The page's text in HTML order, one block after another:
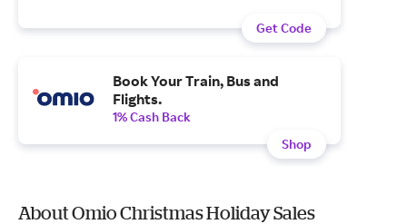
Get Code
Book Your Train, Bus and
Flights.
1% Cash Back
Shop
About Omio Christmas Holiday Sales